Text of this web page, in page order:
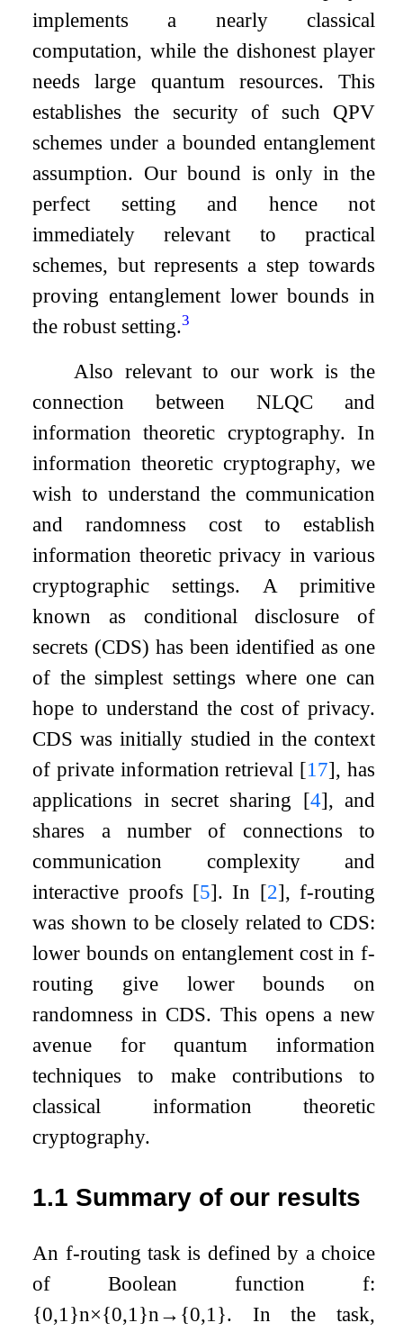
implements a nearly classical
computation, while the dishonest player
needs large quantum resources. This
establishes the security of such QPV
schemes under a bounded entanglement
assumption. Our bound is only in the
perfect setting and hence not
immediately relevant to practical
schemes, but represents a step towards
proving entanglement lower bounds in
the robust setting.3
Also relevant to our work is the
connection between NLQC and
information theoretic cryptography. In
information theoretic cryptography, we
wish to understand the communication
and randomness cost to establish
information theoretic privacy in various
cryptographic settings. A primitive
known as conditional disclosure of
secrets (CDS) has been identified as one
of the simplest settings where one can
hope to understand the cost of privacy.
CDS was initially studied in the context
of private information retrieval [17], has
applications in secret sharing [4], and
shares a number of connections to
communication complexity and
interactive proofs [5]. In [2], f-routing
was shown to be closely related to CDS:
lower bounds on entanglement cost in f-
routing give lower bounds on
randomness in CDS. This opens a new
avenue for quantum information
techniques to make contributions to
classical information theoretic
cryptography.
1.1 Summary of our results
An f-routing task is defined by a choice
of Boolean function f:
{0,1 }n×{0,1 }n → {0,1 }. In the task,